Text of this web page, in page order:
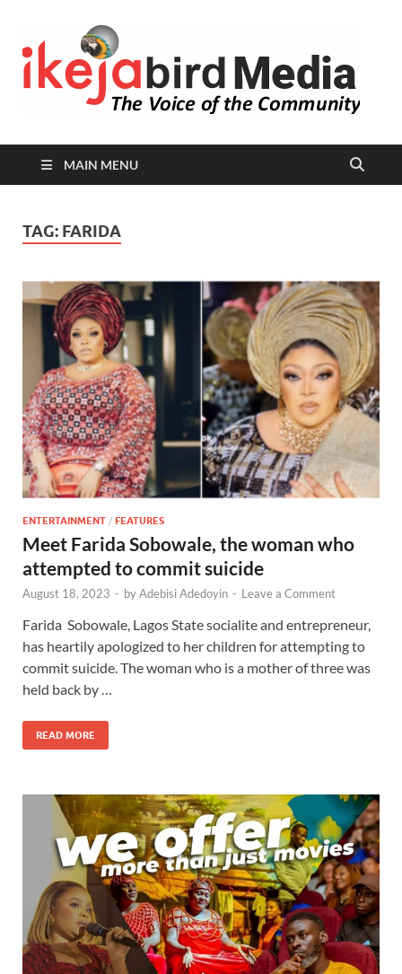
MAIN MENU
TAG: FARIDA
ENTERTAINMENT / FEATURES
Meet Farida Sobowale, the woman who
attempted to commit suicide
August 18, 2023 - byAdebisi Adedoyin - Leave a Comment
Farida Sobowale, Lagos State socialite and entrepreneur,
has heartily apologized to her children for attempting to
commit suicide. The woman who is a mother of three was
held back by …
READ MORE